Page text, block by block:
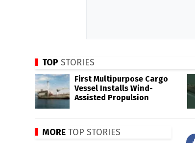
TOP STORIES
First Multipurpose Cargo
Vessel Installs Wind-
Assisted Propulsion
MORE TOP STORIES